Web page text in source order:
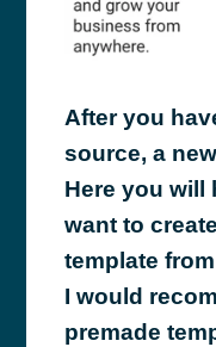
After you
source, a
Here you will
want to
template
I would
premade